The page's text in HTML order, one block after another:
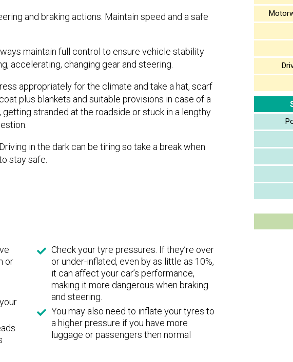
and braking actions. Maintain speed and a safe
maintain full control to ensure vehicle stability
accelerating, changing gear and steering.
appropriately for the climate and take a hat, scarf
plus blankets and suitable provisions in case of a
getting stranded at the roadside or stuck in a lengthy
Driving in the dark can be tiring so take a break when
stay safe.
or
Check your tyre pressures. If they’re over
or under-inflated, even by as little as 10%,
it can affect your car’s performance,
making it more dangerous when braking
and steering.
You may also need to inflate your tyres to
a higher pressure if you have more
luggage or passengers then normal